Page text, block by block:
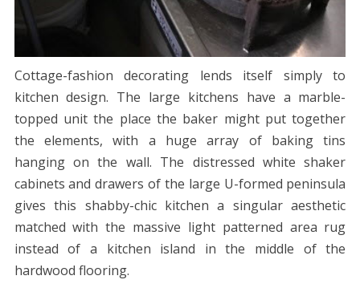
Cottage-fashion decorating lends itself simply to
kitchen design. The large kitchens have a marble-
topped unit the place the baker might put together
the elements, with a huge array of baking tins
hanging on the wall. The distressed white shaker
cabinets and drawers of the large U-formed peninsula
gives this shabby-chic kitchen a singular aesthetic
matched with the massive light patterned area rug
instead of a kitchen island in the middle of the
hardwood flooring.